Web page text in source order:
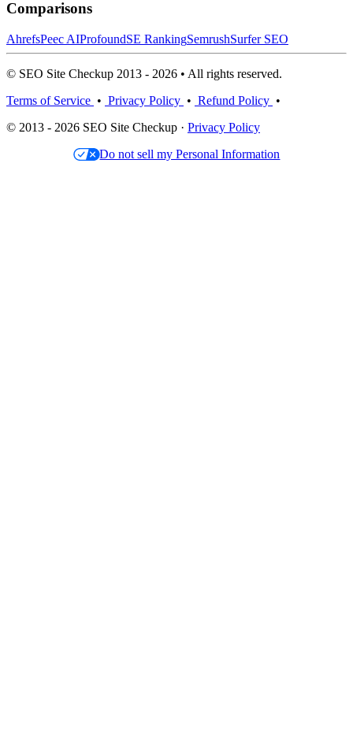
Comparisons
AhrefsPeec AIProfoundSE RankingSemrushSurfer SEO
© SEO Site Checkup 2013 - 2026 • All rights reserved.
Terms of Service • Privacy Policy • Refund Policy •
© 2013 - 2026 SEO Site Checkup · Privacy Policy
Do not sell my Personal Information